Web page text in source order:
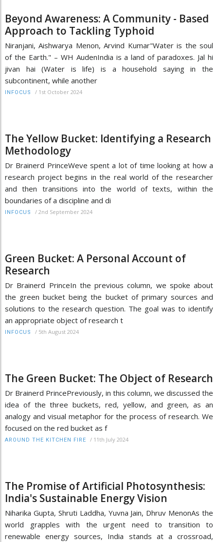
Beyond Awareness: A Community - Based
Approach to Tackling Typhoid
Niranjani, Aishwarya Menon, Arvind Kumar"Water is the soul
of the Earth." – WH AudenIndia is a land of paradoxes. Jal hi
jivan hai (Water is life) is a household saying in the
subcontinent, while another
INFOCUS / 1st October 2024
The Yellow Bucket: Identifying a Research
Methodology
Dr Brainerd PrinceWeve spent a lot of time looking at how a
research project begins in the real world of the researcher
and then transitions into the world of texts, within the
boundaries of a discipline and di
INFOCUS / 2nd September 2024
Green Bucket: A Personal Account of
Research
Dr Brainerd PrinceIn the previous column, we spoke about
the green bucket being the bucket of primary sources and
solutions to the research question. The goal was to identify
an appropriate object of research t
INFOCUS / 5th August 2024
The Green Bucket: The Object of Research
Dr Brainerd PrincePreviously, in this column, we discussed the
idea of the three buckets, red, yellow, and green, as an
analogy and visual metaphor for the process of research. We
focused on the red bucket as f
AROUND THE KITCHEN FIRE / 11th July 2024
The Promise of Artificial Photosynthesis:
India's Sustainable Energy Vision
Niharika Gupta, Shruti Laddha, Yuvna Jain, Dhruv MenonAs the
world grapples with the urgent need to transition to
renewable energy sources, India stands at a crossroad,